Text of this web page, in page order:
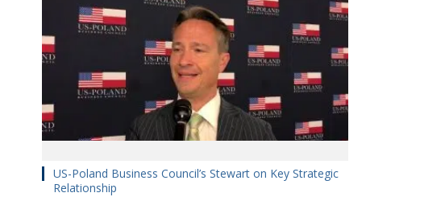
US-Poland Business Council’s Stewart on Key Strategic
Relationship